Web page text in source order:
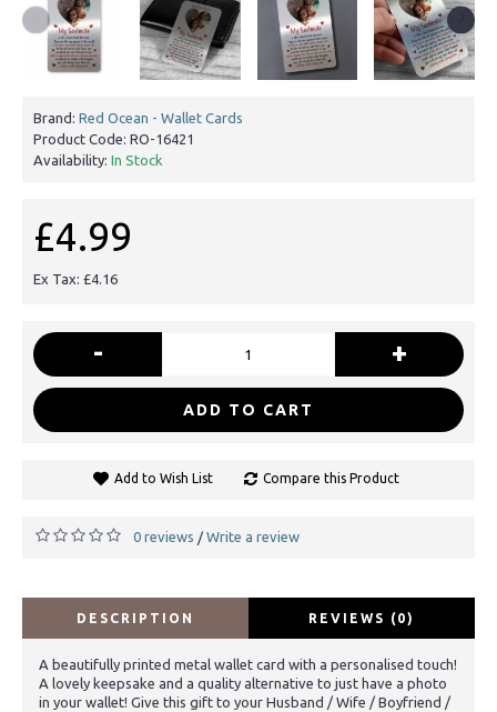
Brand: Red Ocean - Wallet Cards
Product Code: RO-16421
Availability: In Stock
£4.99
Ex Tax: £4.16
- +
ADD TO CART
Add to Wish List Compare this Product
0 reviews / Write a review
DESCRIPTION REVIEWS (0)
A beautifully printed metal wallet card with a personalised touch!
A lovely keepsake and a quality alternative to just have a photo
in your wallet! Give this gift to your Husband / Wife / Boyfriend /